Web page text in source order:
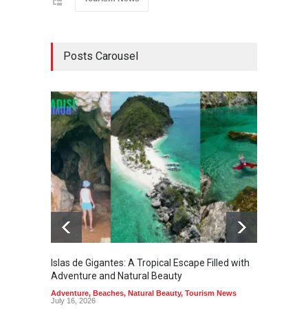
Posts Carousel
Islas de Gigantes: A Tropical Escape Filled with
Adventure and Natural Beauty
Adventure, Beaches, Natural Beauty, Tourism News
July 16, 2026